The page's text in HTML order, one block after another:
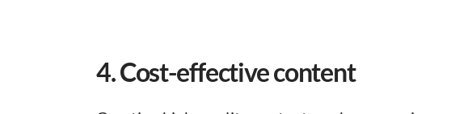
4. Cost-effective content